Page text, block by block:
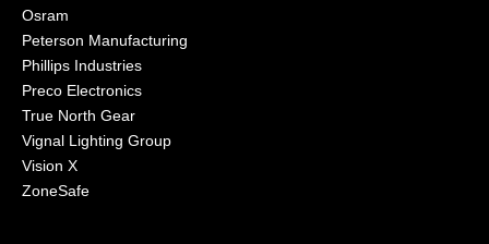
Osram
Peterson Manufacturing
Phillips Industries
Preco Electronics
True North Gear
Vignal Lighting Group
Vision X
ZoneSafe